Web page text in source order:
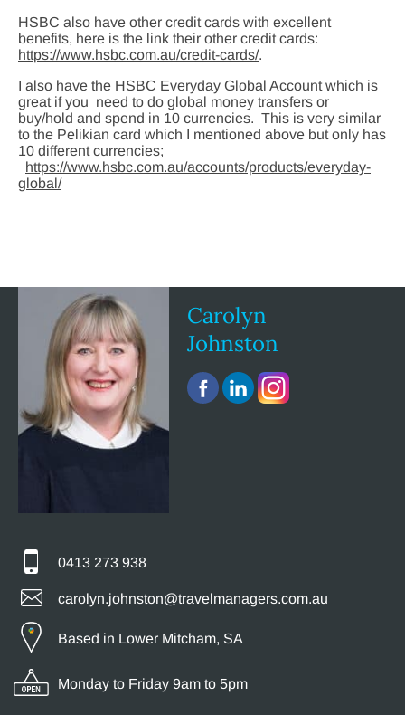
HSBC also have other credit cards with excellent
benefits, here is the link their other credit cards:
https://www.hsbc.com.au/credit-cards/.
I also have the HSBC Everyday Global Account which is
great if you need to do global money transfers or
buy/hold and spend in 10 currencies. This is very similar
to the Pelikian card which I mentioned above but only has
10 different currencies;
https://www.hsbc.com.au/accounts/products/everyday-
global/
Carolyn
Johnston
0413 273 938
carolyn.johnston@travelmanagers.com.au
Based in Lower Mitcham, SA
Monday to Friday 9am to 5pm